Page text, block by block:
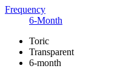
Frequency
6-Month
Toric
Transparent
6-month